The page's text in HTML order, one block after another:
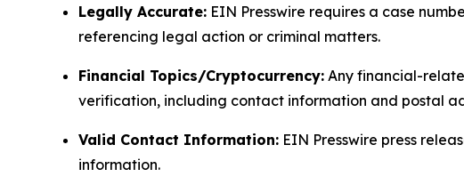
Legally Accurate: EIN Presswire requires a case
referencing legal action or criminal matters.
Financial Topics/Cryptocurrency: Any financial-
verification, including contact information and postal
Valid Contact Information: EIN Presswire press
information.